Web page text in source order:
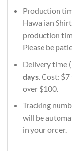
Production
Hawaiian
production
Please be
Delivery time
days. Cost:
over $100.
Tracking
will be
in your order.